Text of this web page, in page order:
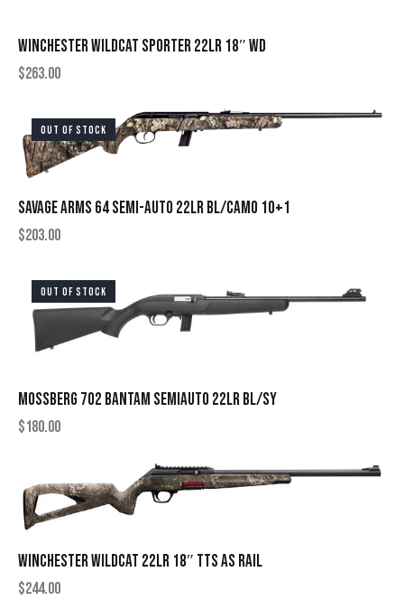
WINCHESTER WILDCAT SPORTER 22LR 18″ WD
$263.00
OUT OF STOCK
SAVAGE ARMS 64 SEMI-AUTO 22LR BL/CAMO 10+1
$203.00
OUT OF STOCK
MOSSBERG 702 BANTAM SEMIAUTO 22LR BL/SY
$180.00
WINCHESTER WILDCAT 22LR 18″ TTS AS RAIL
$244.00